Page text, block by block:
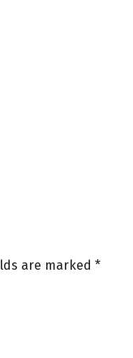
are marked *